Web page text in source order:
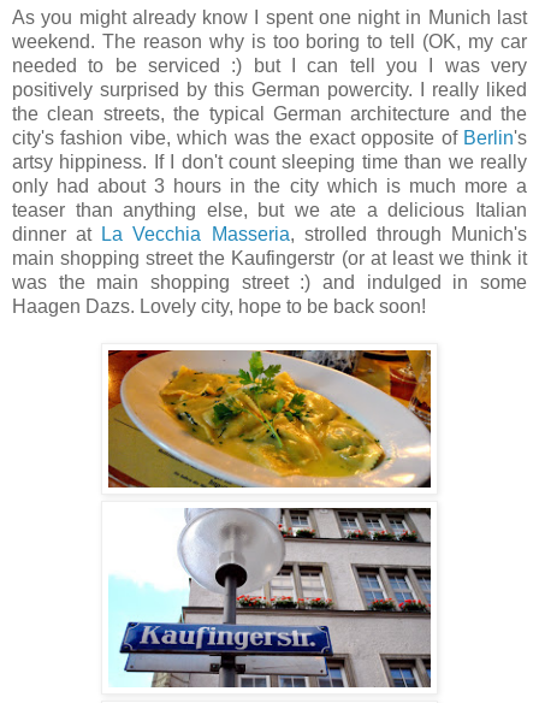
As you might already know I spent one night in Munich last
weekend. The reason why is too boring to tell (OK, my car
needed to be serviced :) but I can tell you I was very
positively surprised by this German powercity. I really liked
the clean streets, the typical German architecture and the
city's fashion vibe, which was the exact opposite of Berlin's
artsy hippiness. If I don't count sleeping time than we really
only had about 3 hours in the city which is much more a
teaser than anything else, but we ate a delicious Italian
dinner at La Vecchia Masseria, strolled through Munich's
main shopping street the Kaufingerstr (or at least we think it
was the main shopping street :) and indulged in some
Haagen Dazs. Lovely city, hope to be back soon!